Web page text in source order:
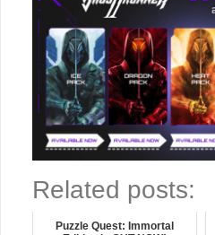
Related posts:
Puzzle Quest: Immortal